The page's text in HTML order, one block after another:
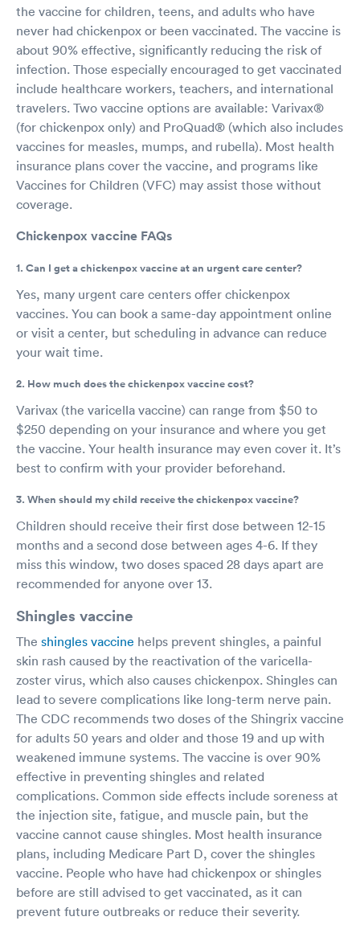
the vaccine for children, teens, and adults who have
never had chickenpox or been vaccinated. The vaccine is
about 90% effective, significantly reducing the risk of
infection. Those especially encouraged to get vaccinated
include healthcare workers, teachers, and international
travelers. Two vaccine options are available: Varivax®
(for chickenpox only) and ProQuad® (which also includes
vaccines for measles, mumps, and rubella). Most health
insurance plans cover the vaccine, and programs like
Vaccines for Children (VFC) may assist those without
coverage.
Chickenpox vaccine FAQs
1. Can I get a chickenpox vaccine at an urgent care center?
Yes, many urgent care centers offer chickenpox
vaccines. You can book a same-day appointment online
or visit a center, but scheduling in advance can reduce
your wait time.
2. How much does the chickenpox vaccine cost?
Varivax (the varicella vaccine) can range from $50 to
$250 depending on your insurance and where you get
the vaccine. Your health insurance may even cover it. It’s
best to confirm with your provider beforehand.
3. When should my child receive the chickenpox vaccine?
Children should receive their first dose between 12-15
months and a second dose between ages 4-6. If they
miss this window, two doses spaced 28 days apart are
recommended for anyone over 13.
Shingles vaccine
The shingles vaccine helps prevent shingles, a painful
skin rash caused by the reactivation of the varicella-
zoster virus, which also causes chickenpox. Shingles can
lead to severe complications like long-term nerve pain.
The CDC recommends two doses of the Shingrix vaccine
for adults 50 years and older and those 19 and up with
weakened immune systems. The vaccine is over 90%
effective in preventing shingles and related
complications. Common side effects include soreness at
the injection site, fatigue, and muscle pain, but the
vaccine cannot cause shingles. Most health insurance
plans, including Medicare Part D, cover the shingles
vaccine. People who have had chickenpox or shingles
before are still advised to get vaccinated, as it can
prevent future outbreaks or reduce their severity.